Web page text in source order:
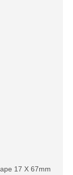
17 X 67mm